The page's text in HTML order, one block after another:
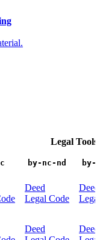
Legal Tools
by-nc-nd by-
Deed
Legal Code
Deed
Deed
Deed